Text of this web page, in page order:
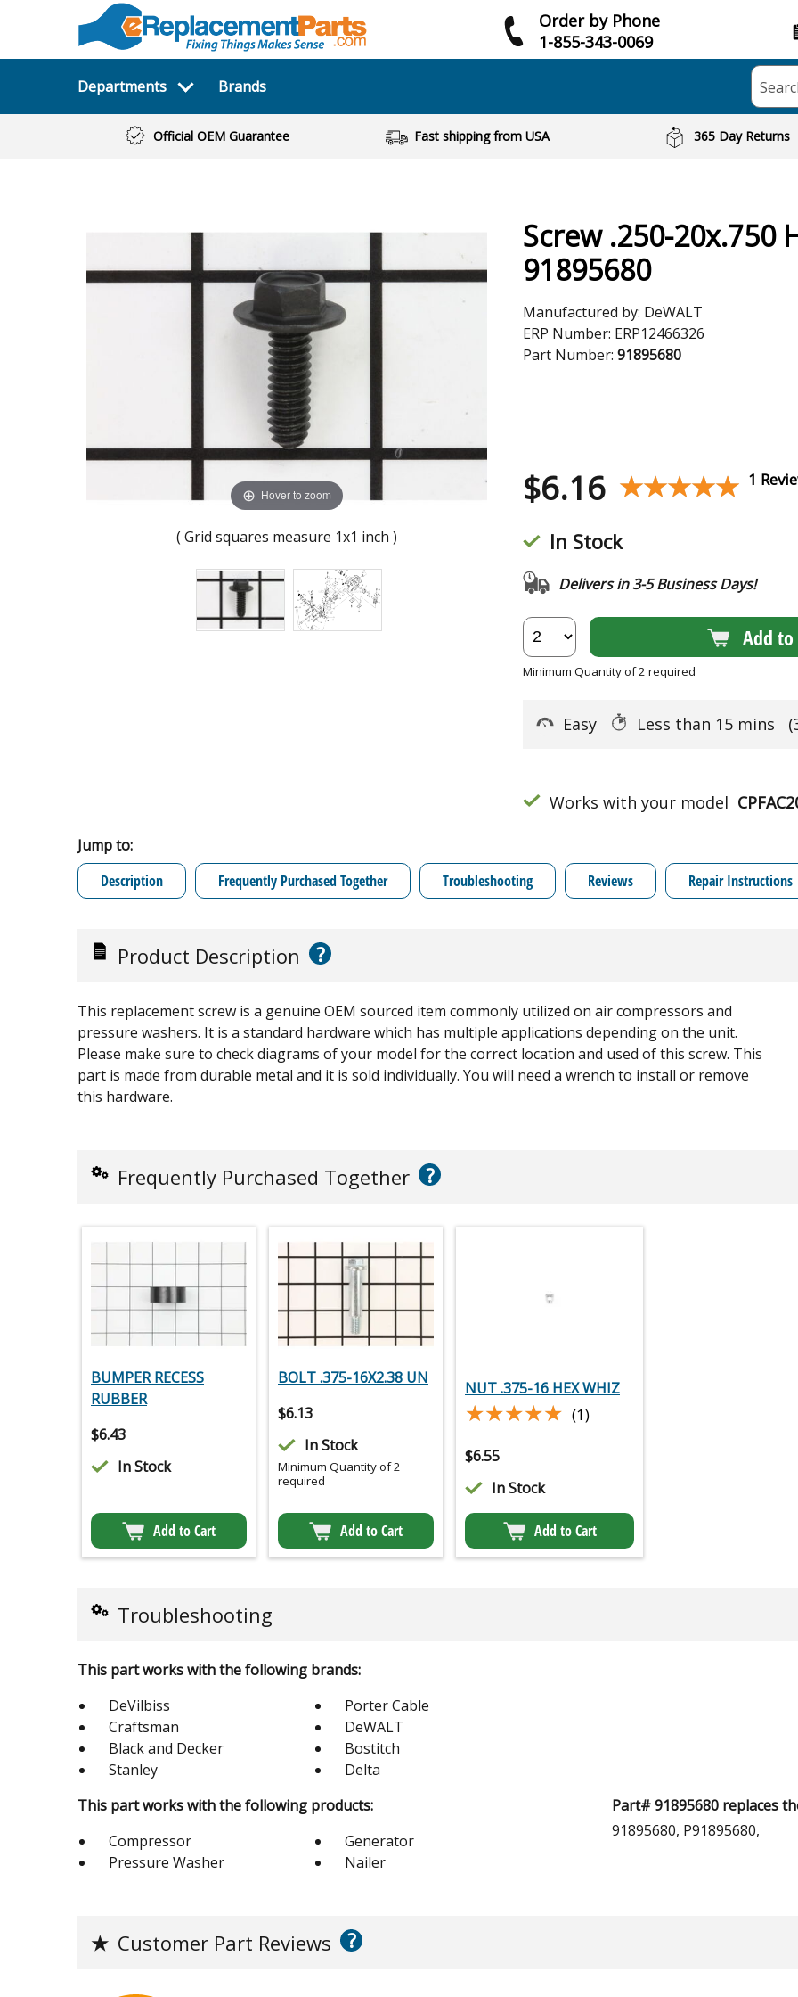
Order by Phone
1-855-343-0069
Departments Brands
Official OEM Guarantee Fast shipping from USA 365 Day Returns
Hover to zoom
( Grid squares measure 1x1 inch )
Screw .250-20x.750
91895680
Manufactured by: DeWALT
ERP Number: ERP12466326
Part Number: 91895680
$6.16 ★★★★★
★★★★★ 1
In Stock
Delivers in 3-5 Business Days!
Add to
Minimum Quantity of 2 required
Easy Less than 15 mins
Works with your model
Jump to:
Description
Frequently Purchased Together Troubleshooting Reviews Repair Instructions
Product Description ?
This replacement screw is a genuine OEM sourced item commonly utilized on air compressors and
pressure washers. It is a standard hardware which has multiple applications depending on the unit.
Please make sure to check diagrams of your model for the correct location and used of this screw. This
part is made from durable metal and it is sold individually. You will need a wrench to install or remove
this hardware.
Frequently Purchased Together ?
BUMPER RECESS
RUBBER
$6.43
In Stock
Add to Cart
BOLT .375-16X2.38 UN
$6.13
In Stock
Minimum Quantity of 2
required
Add to Cart
NUT .375-16 HEX WHIZ
★★★★★
★★★★★ (1)
$6.55
In Stock
Add to Cart
Troubleshooting
This part works with the following brands:
DeVilbiss
Porter Cable
Craftsman
DeWALT
Black and Decker
Bostitch
Stanley
Delta
This part works with the following products:
Compressor
Generator
Pressure Washer
Nailer
Part# 91895680 replaces
91895680, P91895680,
★ Customer Part Reviews ?